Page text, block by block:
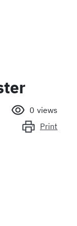
0 views
Print